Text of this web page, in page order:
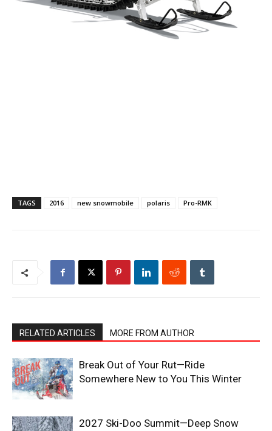
TAGS 2016 new snowmobile polaris Pro-RMK
RELATED ARTICLES MORE FROM AUTHOR
Break Out of Your Rut—Ride
Somewhere New to You This Winter
2027 Ski-Doo Summit—Deep Snow